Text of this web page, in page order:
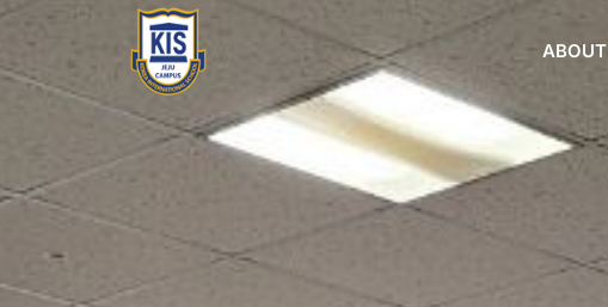
ABOUT